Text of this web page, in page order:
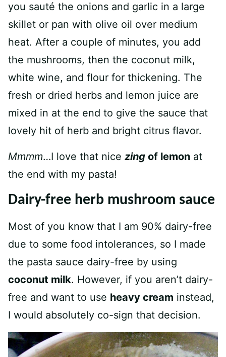
you sauté the onions and garlic in a large
skillet or pan with olive oil over medium
heat. After a couple of minutes, you add
the mushrooms, then the coconut milk,
white wine, and flour for thickening. The
fresh or dried herbs and lemon juice are
mixed in at the end to give the sauce that
lovely hit of herb and bright citrus flavor.
Mmmm…I love that nice zing of lemon at
the end with my pasta!
Dairy-free herb mushroom sauce
Most of you know that I am 90% dairy-free
due to some food intolerances, so I made
the pasta sauce dairy-free by using
coconut milk. However, if you aren’t dairy-
free and want to use heavy cream instead,
I would absolutely co-sign that decision.